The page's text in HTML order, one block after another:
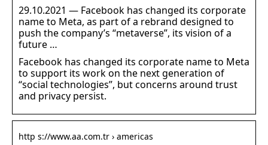
29.10.2021 — Facebook has changed its corporate
name to Meta, as part of a rebrand designed to
push the company’s “metaverse”, its vision of a
future …
Facebook has changed its corporate name to Meta
to support its work on the next generation of
“social technologies”, but concerns around trust
and privacy persist.
http s://www.aa.com.tr › americas